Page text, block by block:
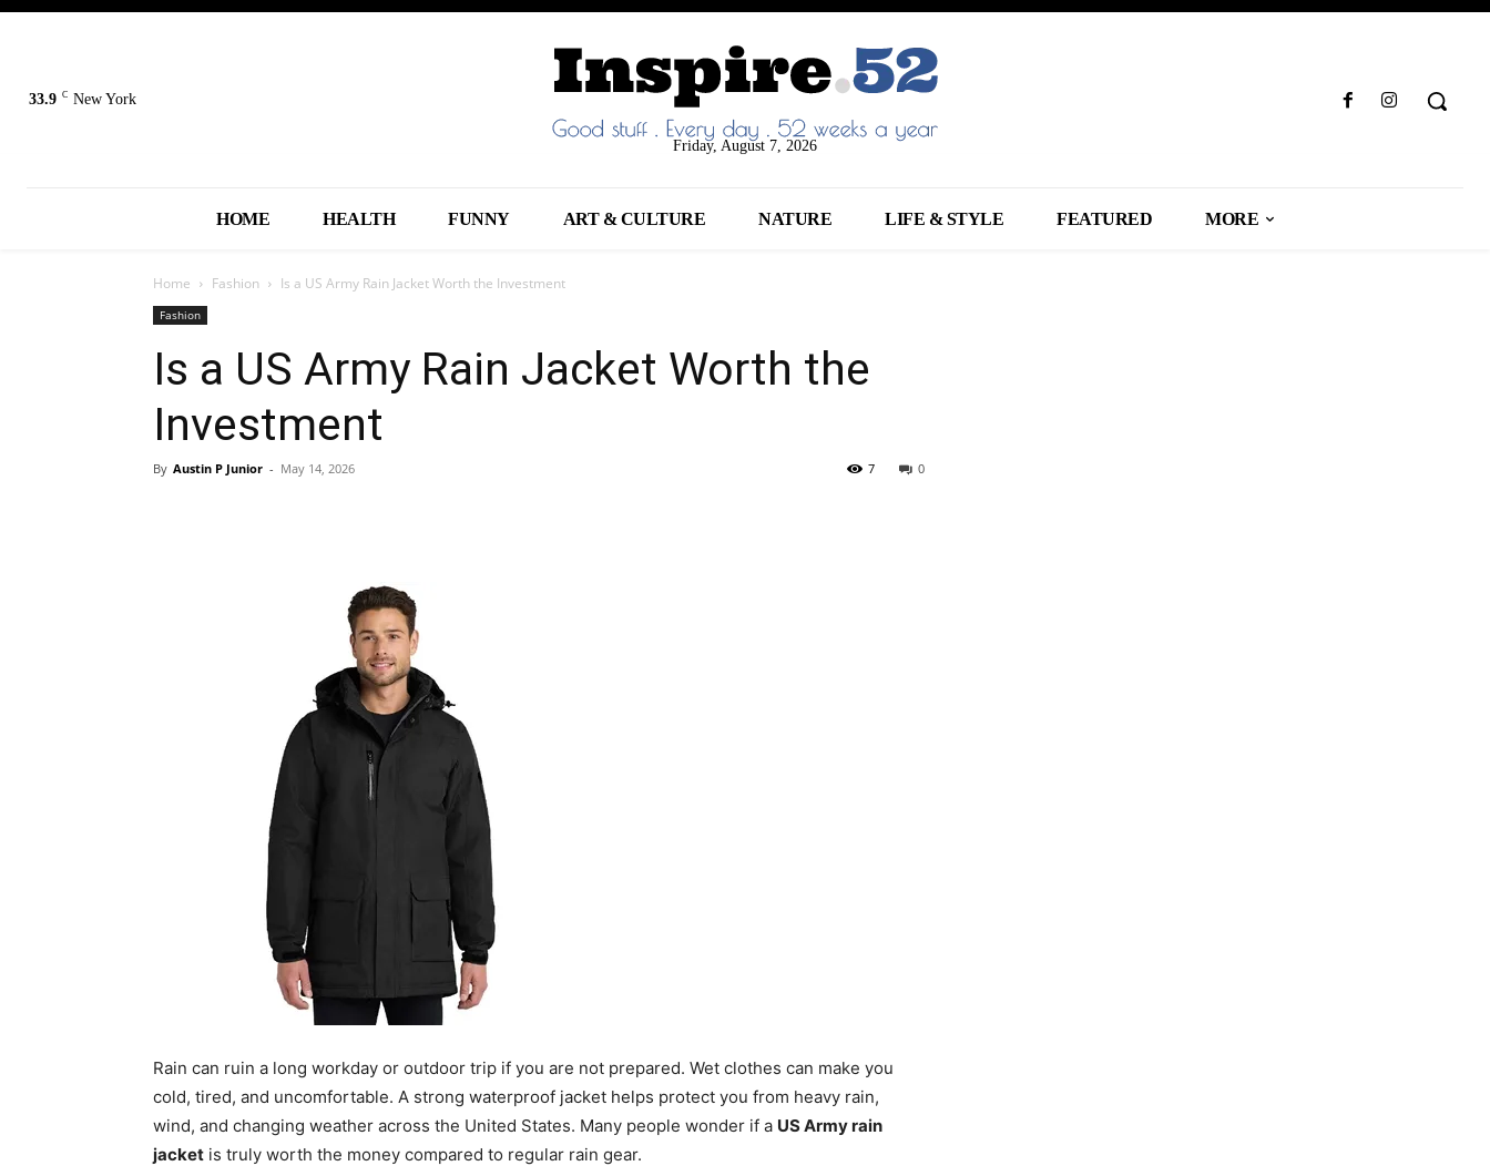
33.9 C New York
Friday, August 7, 2026
HOME HEALTH FUNNY ART & CULTURE NATURE LIFE & STYLE FEATURED MORE
Home Fashion Is a US Army Rain Jacket Worth the Investment
Fashion
Is a US Army Rain Jacket Worth the
Investment
By Austin P Junior - May 14, 2026 0
7
Rain can ruin a long workday or outdoor trip if you are not prepared. Wet clothes can make you
cold, tired, and uncomfortable. A strong waterproof jacket helps protect you from heavy rain,
wind, and changing weather across the United States. Many people wonder if a US Army rain
jacket is truly worth the money compared to regular rain gear.